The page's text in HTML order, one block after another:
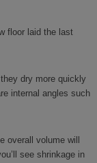
floor laid the last
dry more quickly
internal angles such
overall volume will
see shrinkage in